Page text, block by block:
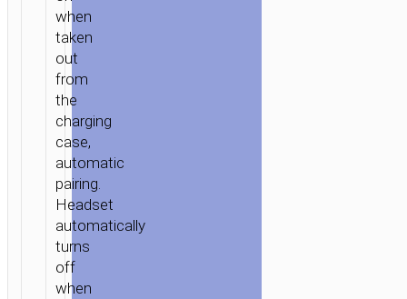
when
taken
out
from
the
charging
case,
automatic
pairing.
Headset
automatically
turns
off
when